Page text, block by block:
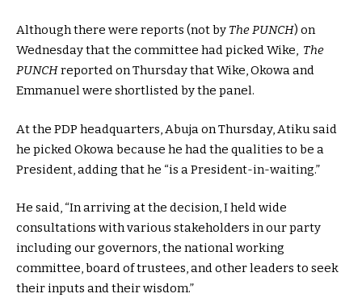
Although there were reports (not by The PUNCH) on
Wednesday that the committee had picked Wike, The
PUNCHreported on Thursday that Wike, Okowa and
Emmanuel were shortlisted by the panel.
At the PDP headquarters, Abuja on Thursday, Atiku said
he picked Okowa because he had the qualities to be a
President, adding that he “is a President-in-waiting.”
He said, “In arriving at the decision, I held wide
consultations with various stakeholders in our party
including our governors, the national working
committee, board of trustees, and other leaders to seek
their inputs and their wisdom.”